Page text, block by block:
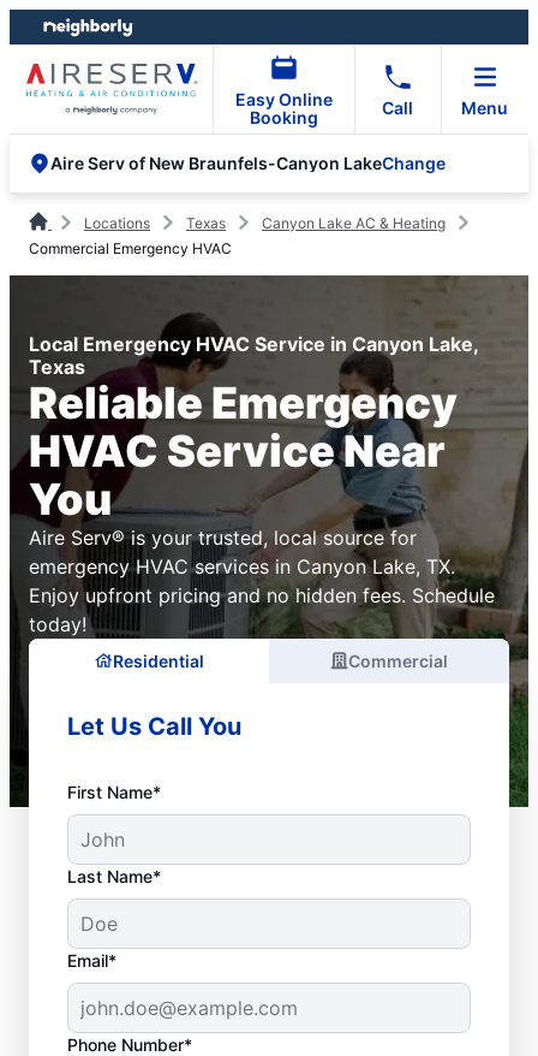
Skip
to
content
Skip
to
footer
Easy Online
Booking
Call Menu
Aire Serv of New Braunfels-Canyon LakeChange
Locations Texas
Canyon Lake AC & Heating
Commercial Emergency HVAC
Local Emergency HVAC Service in Canyon Lake,
Texas
Reliable Emergency
HVAC Service Near
You
Aire Serv® is your trusted, local source for
emergency HVAC services in Canyon Lake, TX.
Enjoy upfront pricing and no hidden fees. Schedule
today!
Residential Commercial
Let Us Call You
First Name*
Last Name*
Email*
Phone Number*